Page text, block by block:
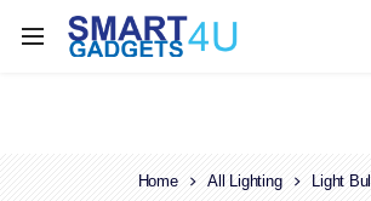
Enjoy Free Delivery when you
Home All Lighting
Light